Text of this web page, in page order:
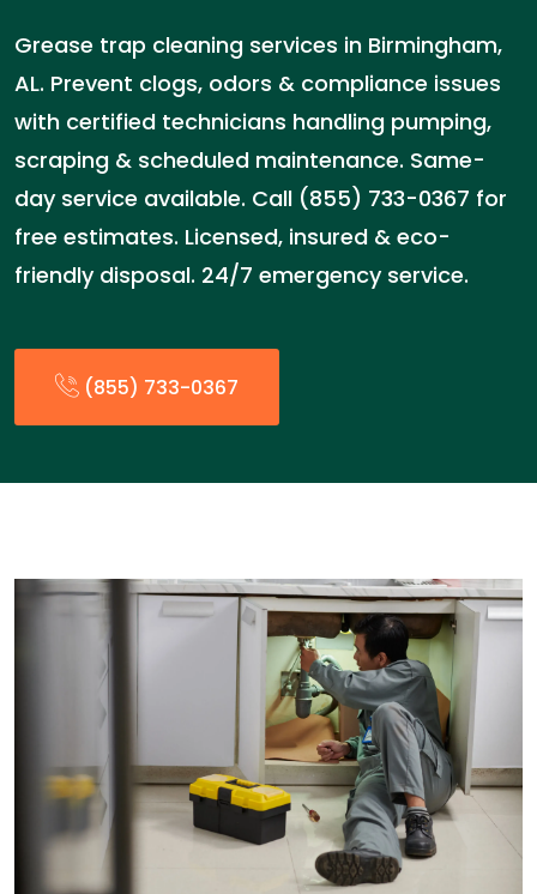
Grease trap cleaning services in Birmingham,
AL. Prevent clogs, odors & compliance issues
with certified technicians handling pumping,
scraping & scheduled maintenance. Same-
day service available. Call (855) 733-0367 for
free estimates. Licensed, insured & eco-
friendly disposal. 24/7 emergency service.
(855) 733-0367